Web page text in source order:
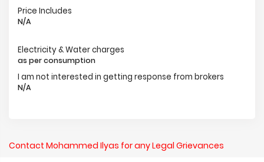
Price Includes
N/A
Electricity & Water charges
as per consumption
I am not interested in getting response from brokers
N/A
Contact Mohammed Ilyas for any Legal Grievances